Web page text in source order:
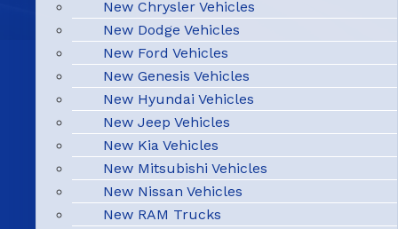
New Chrysler Vehicles
New Dodge Vehicles
New Ford Vehicles
New Genesis Vehicles
New Hyundai Vehicles
New Jeep Vehicles
New Kia Vehicles
New Mitsubishi Vehicles
New Nissan Vehicles
New RAM Trucks